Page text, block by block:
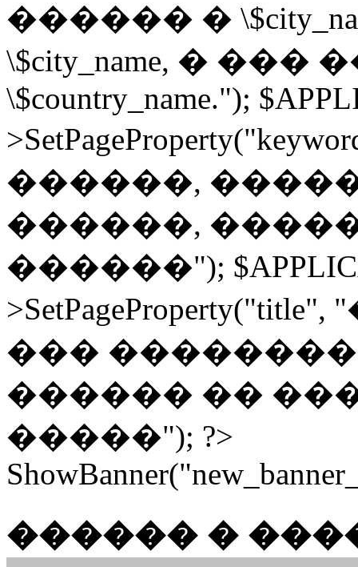
������ �
\$city_name, �
\$country_name.");
������,
������,
������");
���
������ ��
�����"); ?>
������ �